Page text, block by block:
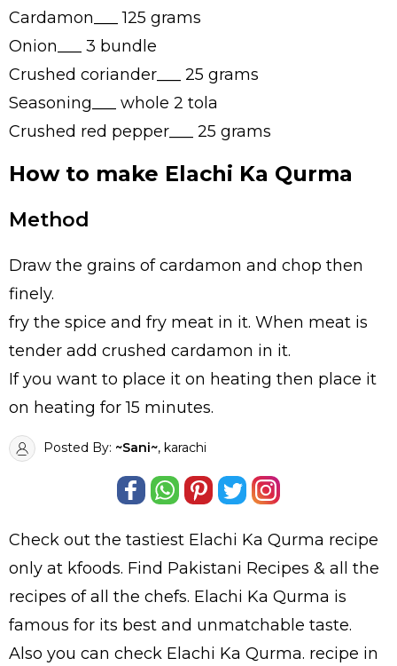
Cardamon___ 125 grams
Onion___ 3 bundle
Crushed coriander___ 25 grams
Seasoning___ whole 2 tola
Crushed red pepper___ 25 grams
How to make Elachi Ka Qurma
Method
Draw the grains of cardamon and chop then
finely.
fry the spice and fry meat in it. When meat is
tender add crushed cardamon in it.
If you want to place it on heating then place it
on heating for 15 minutes.
Posted By: ~Sani~, karachi
Check out the tastiest Elachi Ka Qurma recipe
only at kfoods. Find Pakistani Recipes & all the
recipes of all the chefs. Elachi Ka Qurma is
famous for its best and unmatchable taste.
Also you can check Elachi Ka Qurma. recipe in